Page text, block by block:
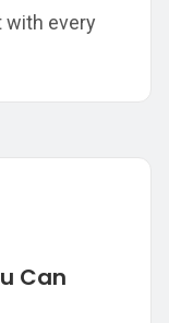
with every
Can